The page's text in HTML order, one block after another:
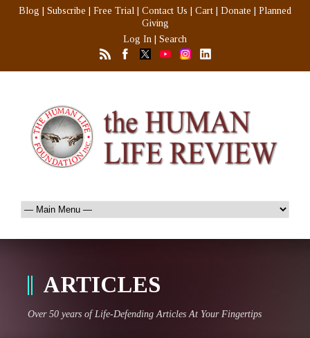
Blog Subscribe Free Trial Contact Us Cart Donate
Planned
Giving
Log In
Search
ARTICLES
Over 50 years of Life-Defending Articles At Your Fingertips